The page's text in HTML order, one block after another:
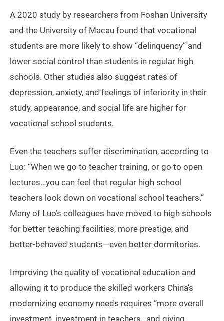
A 2020 study by researchers from Foshan University
and the University of Macau found that vocational
students are more likely to show “delinquency” and
lower social control than students in regular high
schools. Other studies also suggest rates of
depression, anxiety, and feelings of inferiority in their
study, appearance, and social life are higher for
vocational school students.
Even the teachers suffer discrimination, according to
Luo: “When we go to teacher training, or go to open
lectures…you can feel that regular high school
teachers look down on vocational school teachers.”
Many of Luo’s colleagues have moved to high schools
for better teaching facilities, more prestige, and
better-behaved students—even better dormitories.
Improving the quality of vocational education and
allowing it to produce the skilled workers China’s
modernizing economy needs requires “more overall